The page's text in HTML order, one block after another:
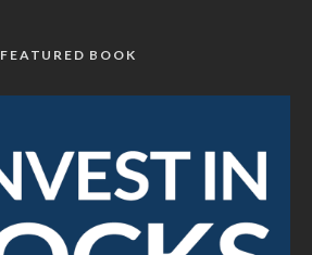
FEATURED BOOK